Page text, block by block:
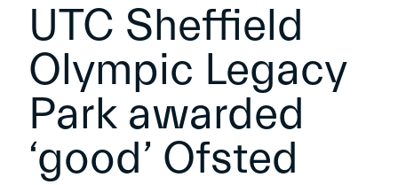
UTC Sheffield
Olympic Legacy
Park awarded
‘good’ Ofsted